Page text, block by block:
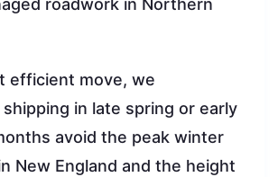
roadwork in Northern
efficient move, we
in late spring or early
avoid the peak winter
New England and the height